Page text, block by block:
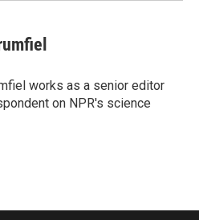
works as a senior editor
on NPR's science